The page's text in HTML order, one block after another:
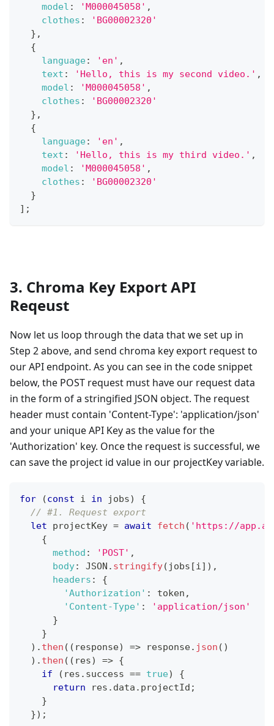
model : 'M000045058' ,
clothes :
'BG00002320'
} ,
{
language: 'en' ,
text : 'Hello, this is my second video.' ,
model : 'M000045058' ,
clothes :
'BG00002320'
} ,
{
language: 'en' ,
text : 'Hello, this is my third video.' ,
model : 'M000045058' ,
clothes :
'BG00002320'
}
] ;
3. Chroma Key Export API
Reqeust
Now let us loop through the data that we set up in
Step 2 above, and send chroma key export request to
our API endpoint. As you can see in the code snippet
below, the POST request must have our request data
in the form of a stringified JSON object. The request
header must contain 'Content-Type': 'application/json'
and your unique API Key as the value for the
'Authorization' key. Once the request is successful, we
can save the project id value in our projectKey variable.
for (const i in jobs)
{
// #1. Request export
let projectKey = await fetch ( 'https://
{
method : 'POST' ,
body: JSON . stringify( jobs [i] ) ,
headers :
{
'Authorization' : token ,
'Content-Type' :
'application/json'
}
}
) . then ( ( response) => response. json ( )
) . then ( ( res) => {
if
( res . success == true)
{
return res . data . projectId ;
}
}) ;